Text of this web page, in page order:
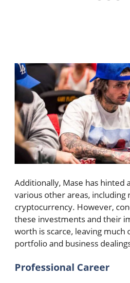
Additionally, Mase has hinted
various other areas, including
cryptocurrency. However,
these investments and their
worth is scarce, leaving much
portfolio and business
Professional Career